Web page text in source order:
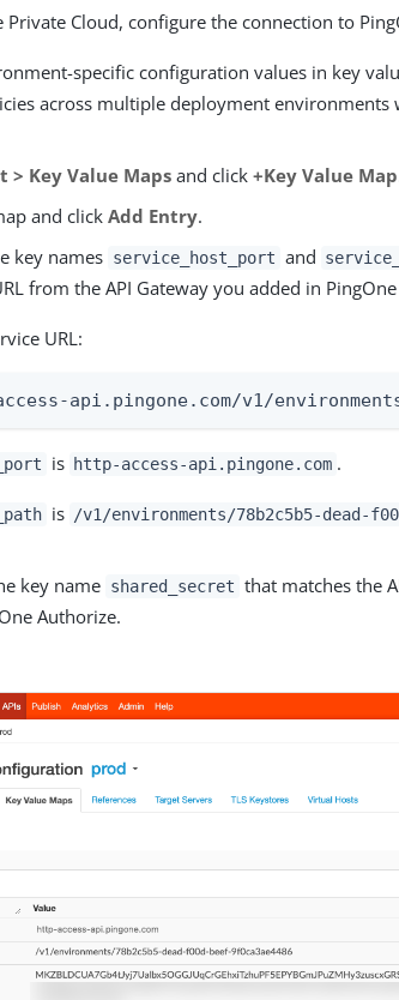
Private Cloud, configure the connection to
specific configuration values in key
across multiple deployment environments
> Key Value Maps and click+Key Value Map
and clickAdd Entry.
key names service_host_port and
from the API Gateway you added in
URL:
api.pingone.com/v1/environments/
is http-access-api.pingone.com .
is /v1/environments/78b2c5b5-dead-
key name shared_secret that matches the
Authorize.